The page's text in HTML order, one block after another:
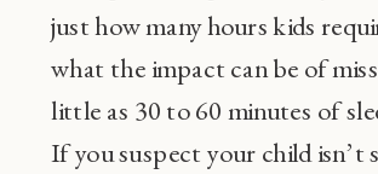
just how many hours kids
what the impact can be of
little as 30 to 60 minutes of
If you suspect your child isn’t